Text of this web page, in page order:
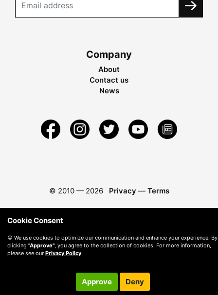
Company
About
Contact us
News
© 2010 — 2026 Privacy — Terms
Cookie Consent
🍪 We use cookies to optimize our communication and enhance your experience. By
clicking "Approve" , you agree to the collection of cookies. For more information,
please see our Privacy Policy.
Approve Deny